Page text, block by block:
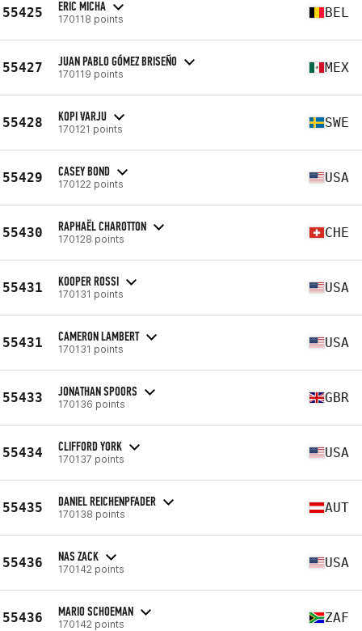
55425 ERIC MICHA
170118 points BEL
55427 JUAN PABLO GÓMEZ BRISEÑO
170119 points MEX
55428 KOPI VARJU
170121 points SWE
55429 CASEY BOND
170122 points USA
55430 RAPHAËL CHAROTTON
170128 points CHE
55431 KOOPER ROSSI
170131 points USA
55431 CAMERON LAMBERT
170131 points USA
55433 JONATHAN SPOORS
170136 points GBR
55434 CLIFFORD YORK
170137 points USA
55435 DANIEL REICHENPFADER
170138 points AUT
55436 NAS ZACK
170142 points USA
55436 MARIO SCHOEMAN
170142 points ZAF